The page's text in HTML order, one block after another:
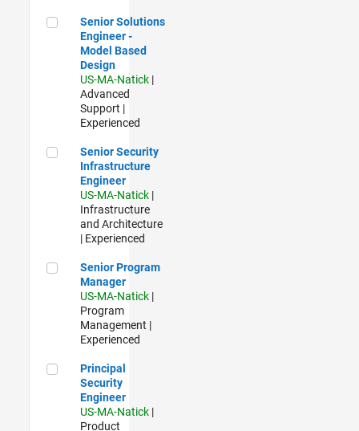
Senior Solutions Engineer - Model Based Design
Senior Solutions
Engineer -
Model Based
Design
US-MA-Natick |
Advanced
Support |
Experienced
Senior Security Infrastructure Engineer
Senior Security
Infrastructure
Engineer
US-MA-Natick |
Infrastructure
and Architecture
| Experienced
Senior Program Manager
Senior Program
Manager
US-MA-Natick |
Program
Management |
Experienced
Principal Security Engineer
Principal
Security
Engineer
US-MA-Natick |
Product